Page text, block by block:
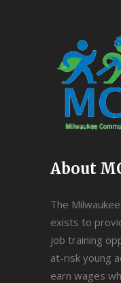
About
The
exists to
job training
at-risk young
earn wages